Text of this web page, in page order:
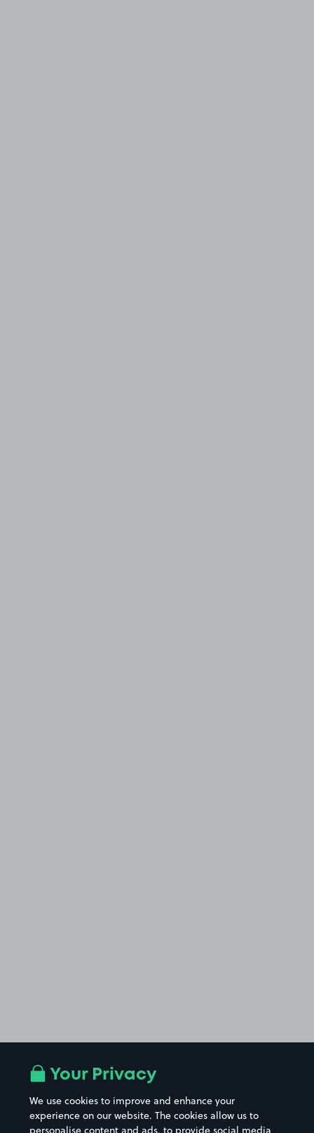
Your Privacy
We use cookies to improve and enhance your
experience on our website. The cookies allow us to
personalise content and ads, to provide social media